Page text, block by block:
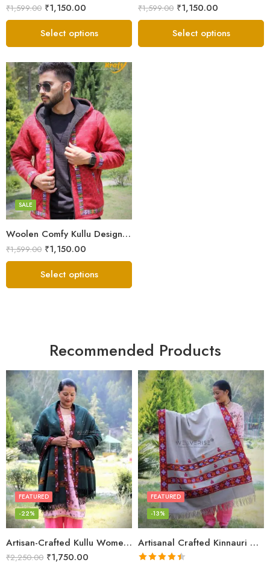
₹1,599.00 ₹1,150.00
Select options
₹1,599.00 ₹1,150.00
Select options
Woolen Comfy Kullu Design Pahadi Zipper Hoodie – Red
SALE
₹1,599.00 ₹1,150.00
X-Lage
XXL
Large
Medium
Small
Select options
Recommended Products
Artisan-Crafted Kullu Women’s Shawl – Sheep Wool Beauty
FEATURED
-22%
₹2,250.00 ₹1,750.00
Artisanal Crafted Kinnauri Woolen Shawl for Women – Light Grey
FEATURED
-13%